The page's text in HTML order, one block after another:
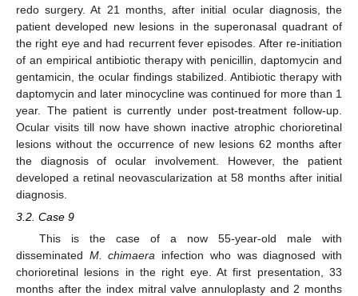
redo surgery. At 21 months, after initial ocular diagnosis, the
patient developed new lesions in the superonasal quadrant of
the right eye and had recurrent fever episodes. After re-initiation
of an empirical antibiotic therapy with penicillin, daptomycin and
gentamicin, the ocular findings stabilized. Antibiotic therapy with
daptomycin and later minocycline was continued for more than 1
year. The patient is currently under post-treatment follow-up.
Ocular visits till now have shown inactive atrophic chorioretinal
lesions without the occurrence of new lesions 62 months after
the diagnosis of ocular involvement. However, the patient
developed a retinal neovascularization at 58 months after initial
diagnosis.
3.2. Case 9
This is the case of a now 55-year-old male with
disseminated M. chimaera infection who was diagnosed with
chorioretinal lesions in the right eye. At first presentation, 33
months after the index mitral valve annuloplasty and 2 months